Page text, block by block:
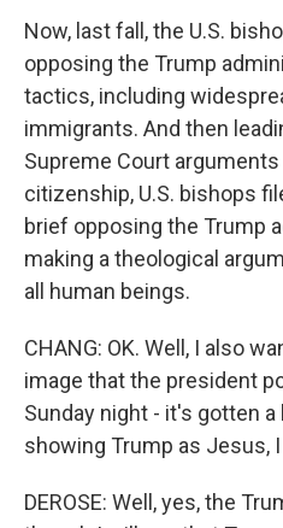
Now, last fall, the U.S.
opposing the Trump
tactics, including
immigrants. And then
Supreme Court
citizenship, U.S. bishops
brief opposing the Trump
making a theological
all human beings.
CHANG: OK. Well, I also
image that the president
Sunday night - it's gotten
showing Trump as Jesus,
DEROSE: Well, yes, the